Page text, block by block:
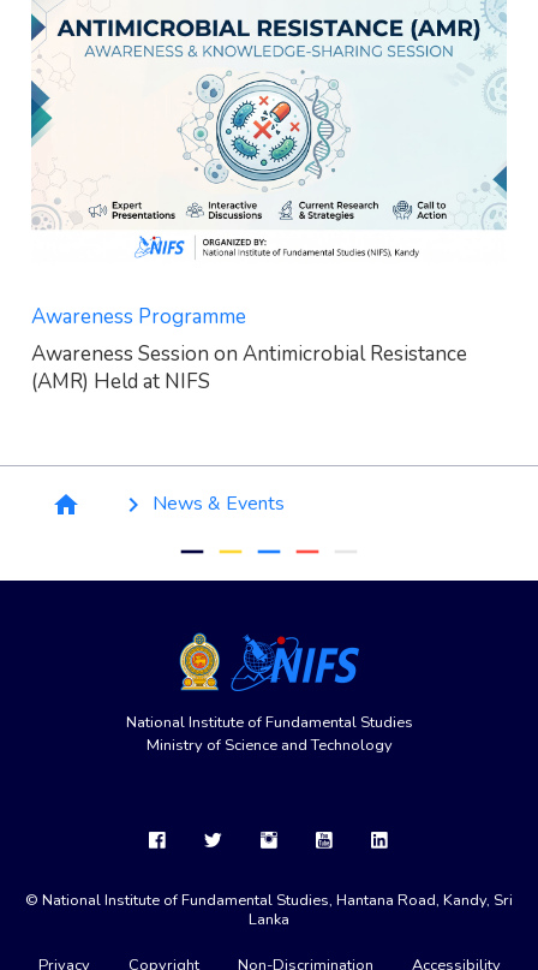
Awareness Programme
Awareness Session on Antimicrobial Resistance
(AMR) Held at NIFS
home keyboard_arrow_right News & Events
remove remove remove remove remove
National Institute of Fundamental Studies
Ministry of Science and Technology
© National Institute of Fundamental Studies, Hantana Road, Kandy, Sri
Lanka
Privacy Copyright Non-Discrimination Accessibility